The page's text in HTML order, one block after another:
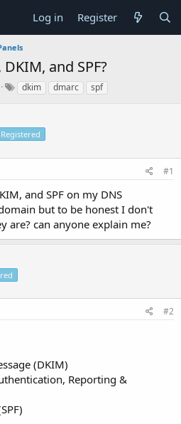
Log in Register
and SPF?
dkim dmarc spf
Registered
#1
and SPF on my DNS
but to be honest I don't
are? can anyone explain me?
#2
(DKIM)
Reporting &